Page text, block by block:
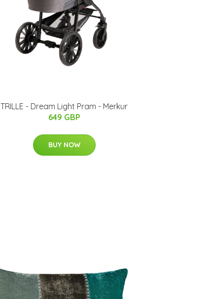
TRILLE - Dream Light Pram - Merkur
649 GBP
BUY NOW